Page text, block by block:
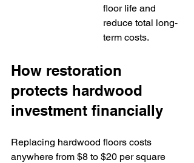
floor life and
reduce total long-
term costs.
How restoration
protects hardwood
investment financially
Replacing hardwood floors costs
anywhere from $8 to $20 per square